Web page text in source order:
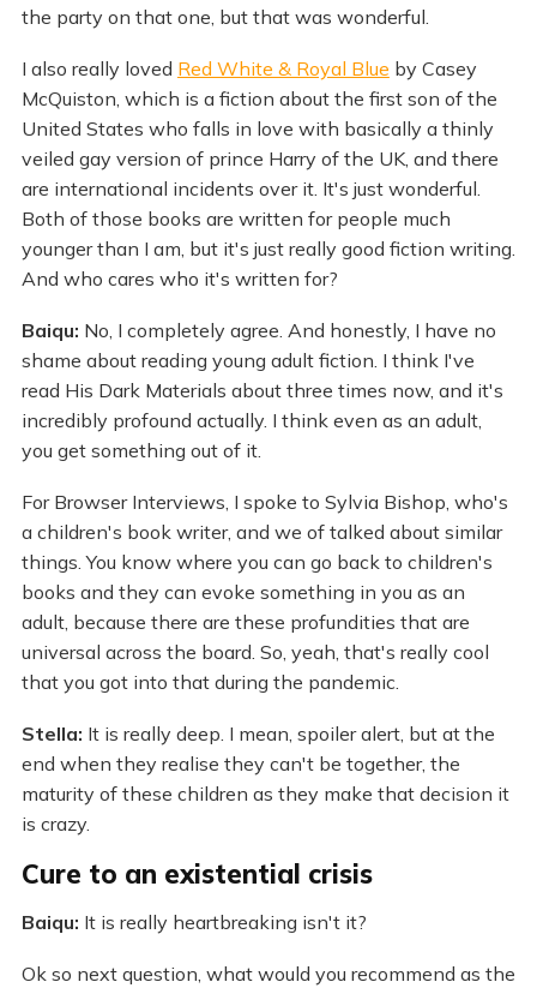
the party on that one, but that was wonderful.
I also really loved Red White & Royal Blue by Casey
McQuiston, which is a fiction about the first son of the
United States who falls in love with basically a thinly
veiled gay version of prince Harry of the UK, and there
are international incidents over it. It's just wonderful.
Both of those books are written for people much
younger than I am, but it's just really good fiction writing.
And who cares who it's written for?
Baiqu: No, I completely agree. And honestly, I have no
shame about reading young adult fiction. I think I've
read His Dark Materials about three times now, and it's
incredibly profound actually. I think even as an adult,
you get something out of it.
For Browser Interviews, I spoke to Sylvia Bishop, who's
a children's book writer, and we of talked about similar
things. You know where you can go back to children's
books and they can evoke something in you as an
adult, because there are these profundities that are
universal across the board. So, yeah, that's really cool
that you got into that during the pandemic.
Stella: It is really deep. I mean, spoiler alert, but at the
end when they realise they can't be together, the
maturity of these children as they make that decision it
is crazy.
Cure to an existential crisis
Baiqu: It is really heartbreaking isn't it?
Ok so next question, what would you recommend as the